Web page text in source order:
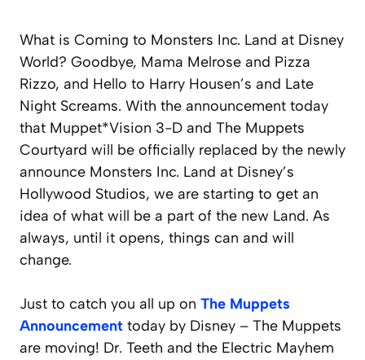
What is Coming to Monsters Inc. Land at Disney
World? Goodbye, Mama Melrose and Pizza
Rizzo, and Hello to Harry Housen’s and Late
Night Screams. With the announcement today
that Muppet*Vision 3-D and The Muppets
Courtyard will be officially replaced by the newly
announce Monsters Inc. Land at Disney’s
Hollywood Studios, we are starting to get an
idea of what will be a part of the new Land. As
always, until it opens, things can and will
change.
Just to catch you all up on The Muppets
Announcement today by Disney – The Muppets
are moving! Dr. Teeth and the Electric Mayhem